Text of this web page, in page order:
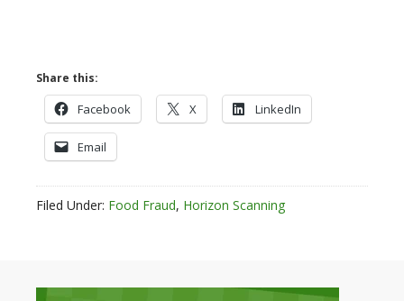
Share this:
Facebook X LinkedIn
Email
Filed Under: Food Fraud, Horizon Scanning